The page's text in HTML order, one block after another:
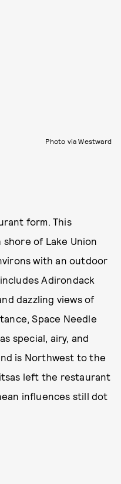
Photo via Westward
form. This
of Lake Union
with an outdoor
Adirondack
dazzling views of
Space Needle
special, airy, and
is Northwest to the
left the restaurant
influences still dot